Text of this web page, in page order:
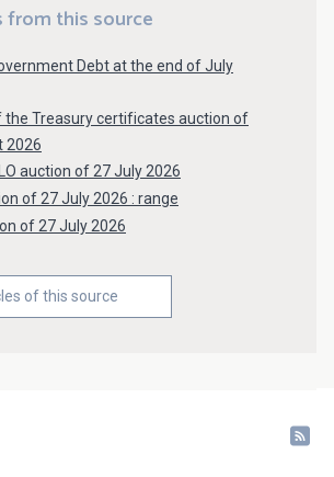
from this source
Debt at the end of July
the Treasury certificates auction of
2026
auction of 27 July 2026
of 27 July 2026 : range
of 27 July 2026
of this source